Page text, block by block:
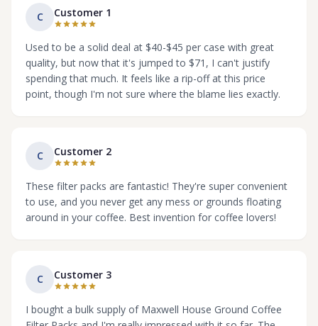
C Customer 1
Used to be a solid deal at $40-$45 per case with great
quality, but now that it's jumped to $71, I can't justify
spending that much. It feels like a rip-off at this price
point, though I'm not sure where the blame lies exactly.
C Customer 2
These filter packs are fantastic! They're super convenient
to use, and you never get any mess or grounds floating
around in your coffee. Best invention for coffee lovers!
C Customer 3
I bought a bulk supply of Maxwell House Ground Coffee